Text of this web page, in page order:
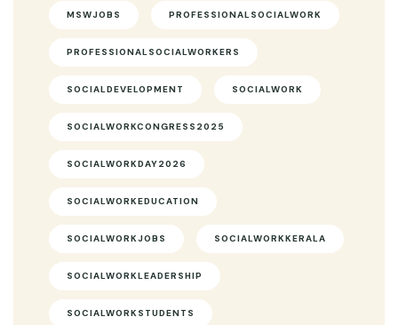
MSWJOBS PROFESSIONALSOCIALWORK
PROFESSIONALSOCIALWORKERS
SOCIALDEVELOPMENT SOCIALWORK
SOCIALWORKCONGRESS2025
SOCIALWORKDAY2026
SOCIALWORKEDUCATION
SOCIALWORKJOBS SOCIALWORKKERALA
SOCIALWORKLEADERSHIP
SOCIALWORKSTUDENTS